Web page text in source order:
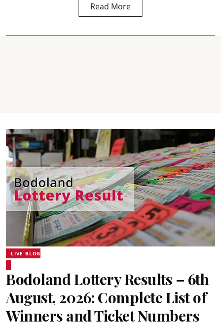
Read More
LIVE BLOG
Bodoland Lottery Results – 6th
August, 2026: Complete List of
Winners and Ticket Numbers